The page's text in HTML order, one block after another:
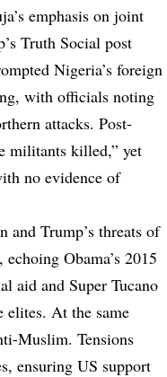
emphasis on joint
Truth Social post
Nigeria’s foreign
with officials noting
attacks. Post-
militants killed,” yet
no evidence of
and Trump’s threats of
Obama’s 2015
aid and Super Tucano
elites. At the same
Muslim. Tensions
ensuring US support